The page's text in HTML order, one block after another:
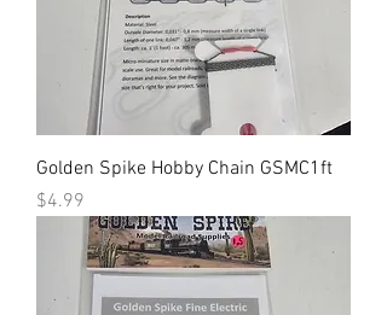
Golden Spike Hobby Chain GSMC1ft
Price
$4.99